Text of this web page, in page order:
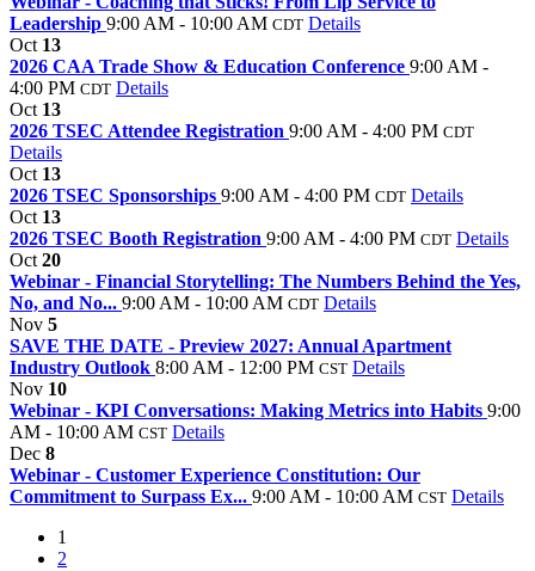
Leadership 9:00 AM - 10:00 AM CDT Details
Oct 13
2026 CAA Trade Show & Education Conference 9:00 AM -
4:00 PM CDT Details
Oct 13
2026 TSEC Attendee Registration 9:00 AM - 4:00 PM CDT
Details
Oct 13
2026 TSEC Sponsorships 9:00 AM - 4:00 PM CDT Details
Oct 13
2026 TSEC Booth Registration 9:00 AM - 4:00 PM CDT Details
Oct20
Webinar - Financial Storytelling: The Numbers Behind the Yes,
No, and No... 9:00 AM - 10:00 AM CDT Details
Nov 5
SAVE THE DATE - Preview 2027: Annual Apartment
Industry Outlook 8:00 AM - 12:00 PM CST Details
Nov 10
Webinar - KPI Conversations: Making Metrics into Habits 9:00
AM - 10:00 AM CST Details
Dec 8
Webinar - Customer Experience Constitution: Our
Commitment to Surpass Ex... 9:00 AM - 10:00 AM CST Details
1
2